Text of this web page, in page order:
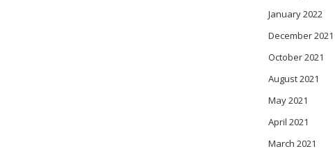
January 2022
December 2021
October 2021
August 2021
May 2021
April 2021
March 2021